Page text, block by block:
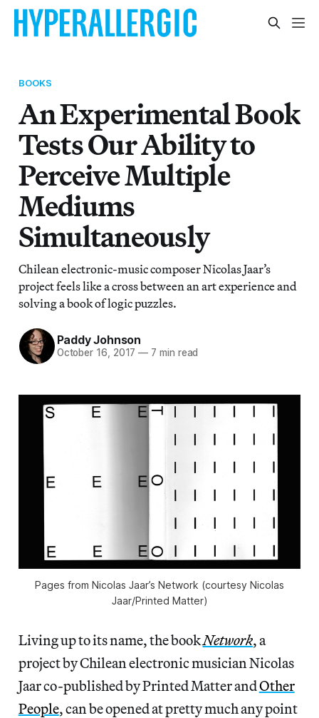
BOOKS
An Experimental Book
Tests Our Ability to
Perceive Multiple
Mediums
Simultaneously
Chilean electronic-music composer Nicolas Jaar’s
project feels like a cross between an art experience and
solving a book of logic puzzles.
Paddy Johnson
October 16, 2017 — 7 min read
Pages from Nicolas Jaar’s Network (courtesy Nicolas
Jaar/Printed Matter)
Living up to its name, the bookNetwork, a
project by Chilean electronic musician Nicolas
Jaar co-published by Printed Matter andOther
People, can be opened at pretty much any point